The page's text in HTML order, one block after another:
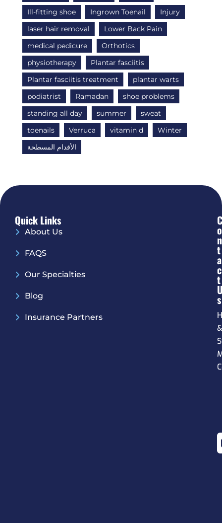
Ill-fitting shoe
Ingrown Toenail
Injury
laser hair removal
Lower Back Pain
medical pedicure
Orthotics
physiotherapy
Plantar fasciitis
Plantar fasciitis treatment
plantar warts
podiatrist
Ramadan
shoe problems
standing all day
summer
sweat
toenails
Verruca vitamin d
Winter
الأقدام المسطحة
Quick Links
About Us
FAQS
Our Specialties
Blog
Insurance Partners
C
O
N
T
A
C
T
S
&